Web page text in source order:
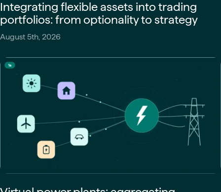
Integrating flexible assets into trading
portfolios: from optionality to strategy
August 5th, 2026